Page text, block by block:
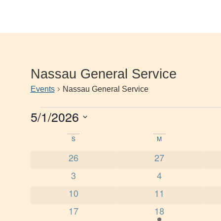
Nassau General Service
Events Nassau General Service
5/1/2026
Calendar
Events
S M
0 events
26 0 events
27
0 events
3 0 events
4
0 events
10 0 events
11
0 events
17 1 event
18